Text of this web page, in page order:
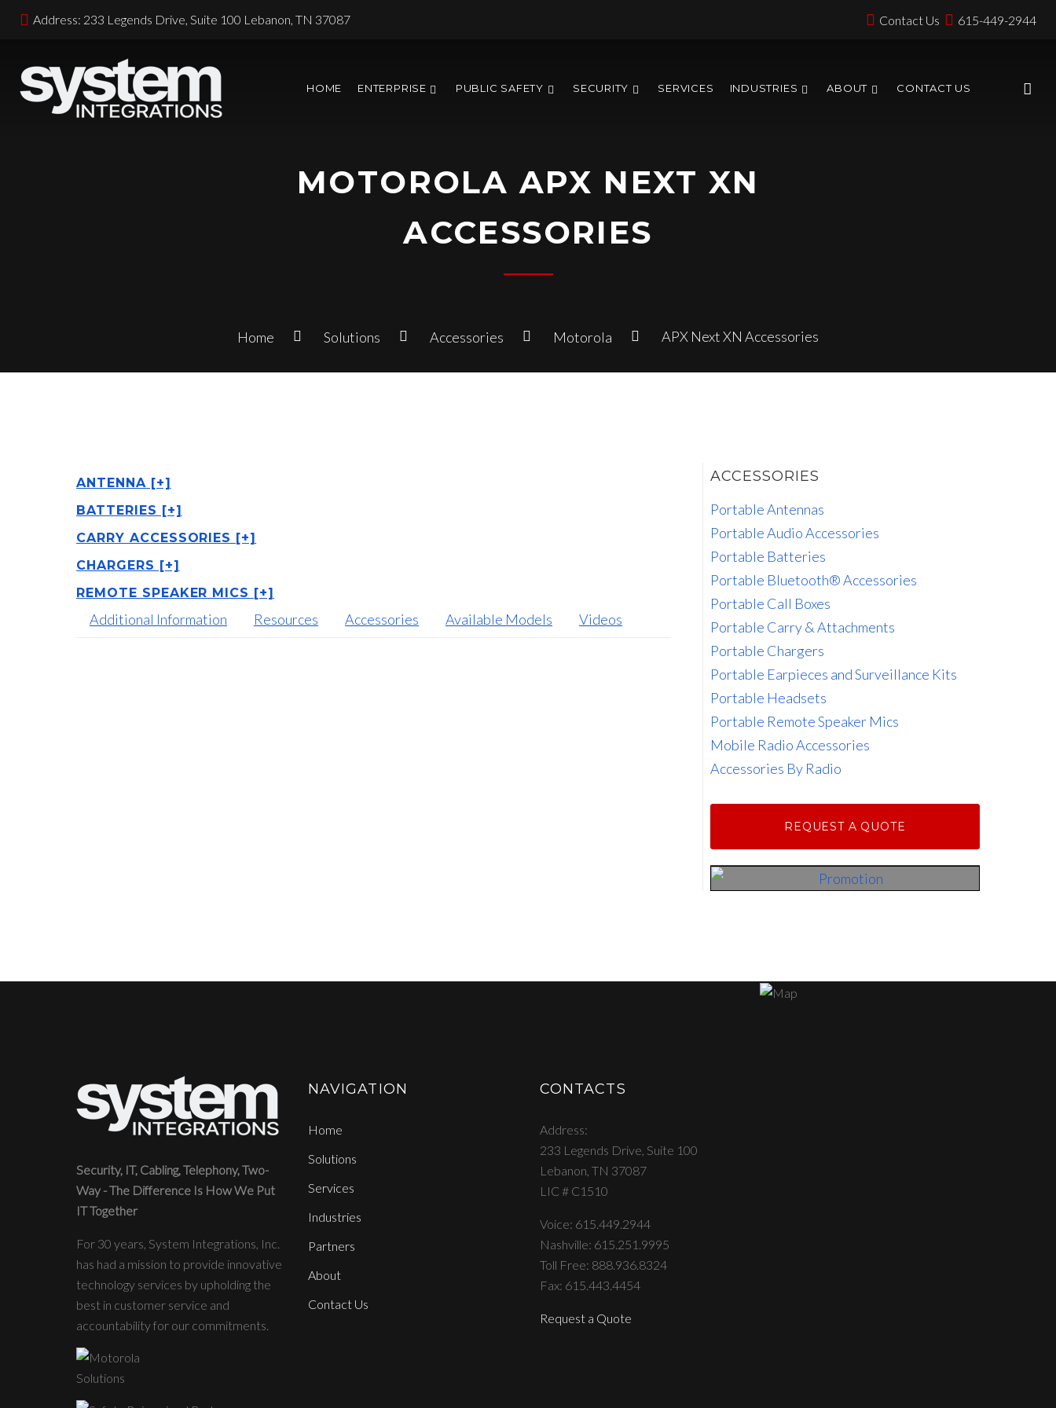
Address: 233 Legends Drive, Suite 100 Lebanon, TN 37087 Contact Us 615-449-2944
HOME ENTERPRISE PUBLIC SAFETY SECURITY SERVICES INDUSTRIES ABOUT CONTACT US
MOTOROLA APX NEXT XN
ACCESSORIES
Home Solutions Accessories Motorola APX Next XN Accessories
ANTENNA [+]
BATTERIES [+]
CARRY ACCESSORIES [+]
CHARGERS [+]
REMOTE SPEAKER MICS [+]
Additional Information Resources Accessories Available Models Videos
ACCESSORIES
Portable Antennas
Portable Audio Accessories
Portable Batteries
Portable Bluetooth® Accessories
Portable Call Boxes
Portable Carry & Attachments
Portable Chargers
Portable Earpieces and Surveillance Kits
Portable Headsets
Portable Remote Speaker Mics
Mobile Radio Accessories
Accessories By Radio
REQUEST A QUOTE
Security, IT, Cabling, Telephony, Two-
Way - The Difference Is How We Put
IT Together
For 30 years, System Integrations, Inc.
has had a mission to provide innovative
technology services by upholding the
best in customer service and
accountability for our commitments.
NAVIGATION
Home
Solutions
Services
Industries
Partners
About
Contact Us
CONTACTS
Address
233 Legends Drive, Suite 100
Lebanon, TN 37087
LIC # C1510
Voice: 615.449.2944
Nashville: 615.251.9995
Toll Free: 888.936.8324
Fax: 615.443.4454
Request a Quote